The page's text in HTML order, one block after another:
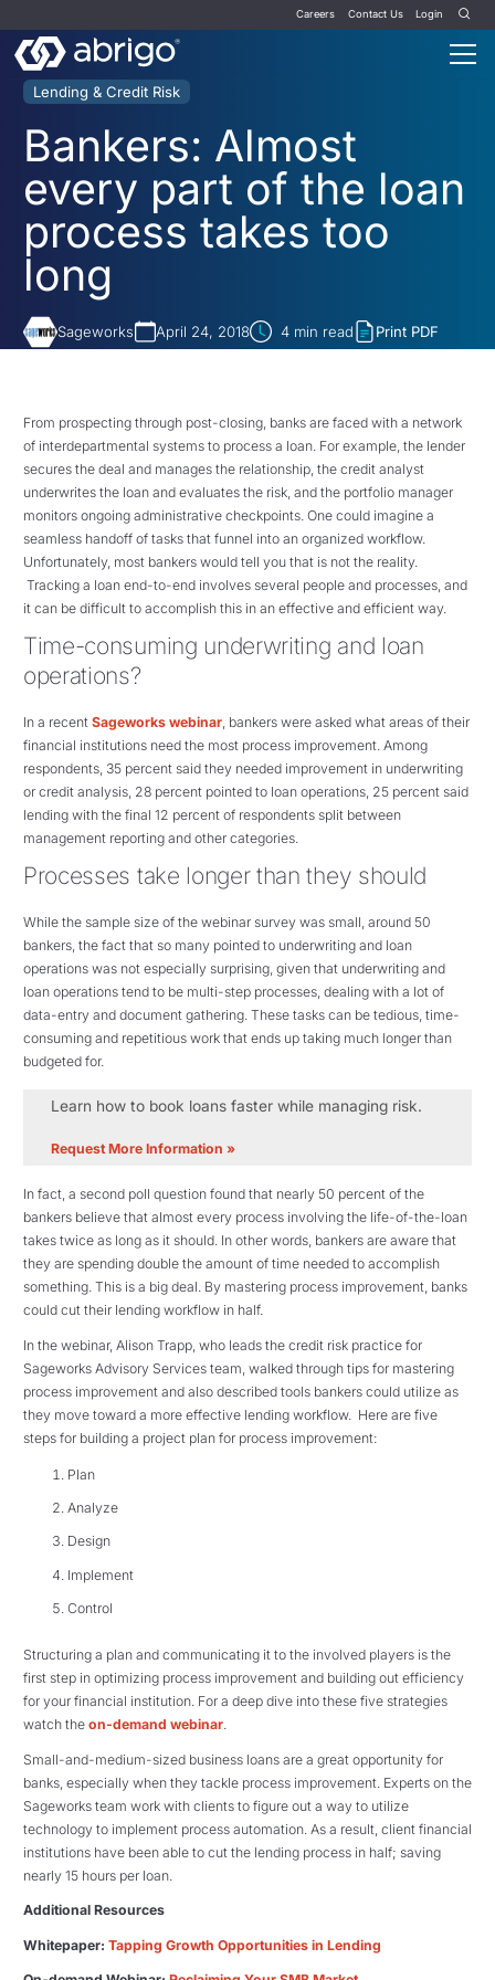
Careers Contact Us Login
Lending & Credit Risk
Bankers: Almost
every part of the loan
process takes too
long
Sageworks April 24, 2018 4 min read Print PDF
From prospecting through post-closing, banks are faced with a network
of interdepartmental systems to process a loan. For example, the lender
secures the deal and manages the relationship, the credit analyst
underwrites the loan and evaluates the risk, and the portfolio manager
monitors ongoing administrative checkpoints. One could imagine a
seamless handoff of tasks that funnel into an organized workflow.
Unfortunately, most bankers would tell you that is not the reality.
Tracking a loan end-to-end involves several people and processes, and
it can be difficult to accomplish this in an effective and efficient way.
Time-consuming underwriting and loan
operations?
In a recent Sageworks webinar , bankers were asked what areas of their
financial institutions need the most process improvement. Among
respondents, 35 percent said they needed improvement in underwriting
or credit analysis, 28 percent pointed to loan operations, 25 percent said
lending with the final 12 percent of respondents split between
management reporting and other categories.
Processes take longer than they should
While the sample size of the webinar survey was small, around 50
bankers, the fact that so many pointed to underwriting and loan
operations was not especially surprising, given that underwriting and
loan operations tend to be multi-step processes, dealing with a lot of
data-entry and document gathering. These tasks can be tedious, time-
consuming and repetitious work that ends up taking much longer than
budgeted for.
Learn how to book loans faster while managing risk.
Request More Information »
In fact, a second poll question found that nearly 50 percent of the
bankers believe that almost every process involving the life-of-the-loan
takes twice as long as it should. In other words, bankers are aware that
they are spending double the amount of time needed to accomplish
something. This is a big deal. By mastering process improvement, banks
could cut their lending workflow in half.
In the webinar, Alison Trapp, who leads the credit risk practice for
Sageworks Advisory Services team, walked through tips for mastering
process improvement and also described tools bankers could utilize as
they move toward a more effective lending workflow. Here are five
steps for building a project plan for process improvement:
Plan
Analyze
Design
Implement
Control
Structuring a plan and communicating it to the involved players is the
first step in optimizing process improvement and building out efficiency
for your financial institution. For a deep dive into these five strategies
watch the on-demand webinar.
Small-and-medium-sized business loans are a great opportunity for
banks, especially when they tackle process improvement. Experts on the
Sageworks team work with clients to figure out a way to utilize
technology to implement process automation. As a result, client financial
institutions have been able to cut the lending process in half; saving
nearly 15 hours per loan.
Additional Resources
Whitepaper: Tapping Growth Opportunities in Lending